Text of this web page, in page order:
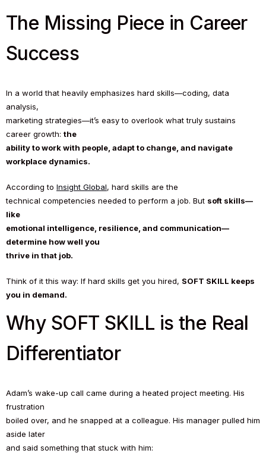
The Missing Piece in Career
Success
In a world that heavily emphasizes hard skills—coding, data
analysis,
marketing strategies—it’s easy to overlook what truly sustains
career growth: the
ability to work with people, adapt to change, and navigate
workplace dynamics.
According to Insight Global, hard skills are the
technical competencies needed to perform a job. But soft skills—
like
emotional intelligence, resilience, and communication—
determine how well you
thrive in that job.
Think of it this way: If hard skills get you hired, SOFT SKILL keeps
you in demand.
Why SOFT SKILL is the Real
Differentiator
Adam’s wake-up call came during a heated project meeting. His
frustration
boiled over, and he snapped at a colleague. His manager pulled him
aside later
and said something that stuck with him: